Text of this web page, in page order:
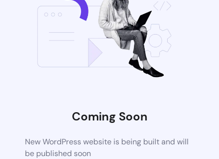
Coming Soon
New WordPress website is being built and will
be published soon